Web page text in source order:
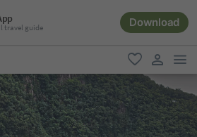
travel guide Download
favorite
user link